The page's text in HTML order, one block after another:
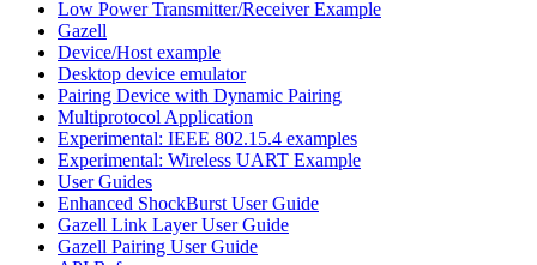
Low Power Transmitter/Receiver Example
Gazell
Device/Host example
Desktop device emulator
Pairing Device with Dynamic Pairing
Multiprotocol Application
Experimental: IEEE 802.15.4 examples
Experimental: Wireless UART Example
User Guides
Enhanced ShockBurst User Guide
Gazell Link Layer User Guide
Gazell Pairing User Guide